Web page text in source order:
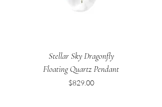
Stellar Sky Dragonfly
Floating Quartz Pendant
Price
$829.00